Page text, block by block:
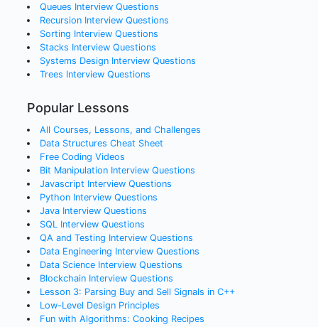
Queues Interview Questions
RecursionInterview Questions
Sorting Interview Questions
Stacks Interview Questions
Systems DesignInterview Questions
Trees Interview Questions
Popular Lessons
All Courses, Lessons, and Challenges
Data Structures Cheat Sheet
Free Coding Videos
Bit Manipulation Interview Questions
Javascript Interview Questions
Python Interview Questions
Java Interview Questions
SQL Interview Questions
QA and Testing Interview Questions
Data Engineering Interview Questions
Data Science Interview Questions
Blockchain Interview Questions
Lesson 3: Parsing Buy and Sell Signals in C++
Low-Level Design Principles
Fun with Algorithms: Cooking Recipes